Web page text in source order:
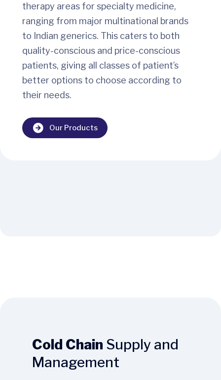
therapy areas for specialty medicine,
ranging from major multinational brands
to Indian generics. This caters to both
quality-conscious and price-conscious
patients, giving all classes of patient’s
better options to choose according to
their needs.
Our Products
Cold Chain Supply and
Management